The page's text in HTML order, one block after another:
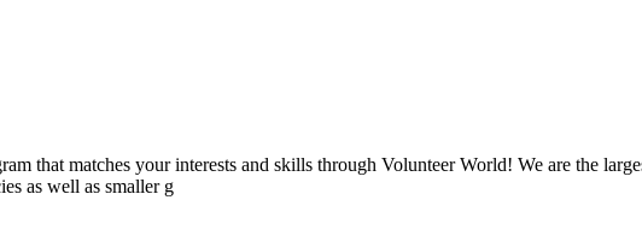
that matches your interests and skills through Volunteer World! We are the
as well as smaller g